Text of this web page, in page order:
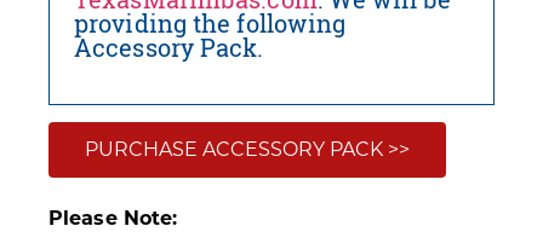
providing the following
Accessory Pack.
PURCHASE ACCESSORY PACK >>
Please Note: